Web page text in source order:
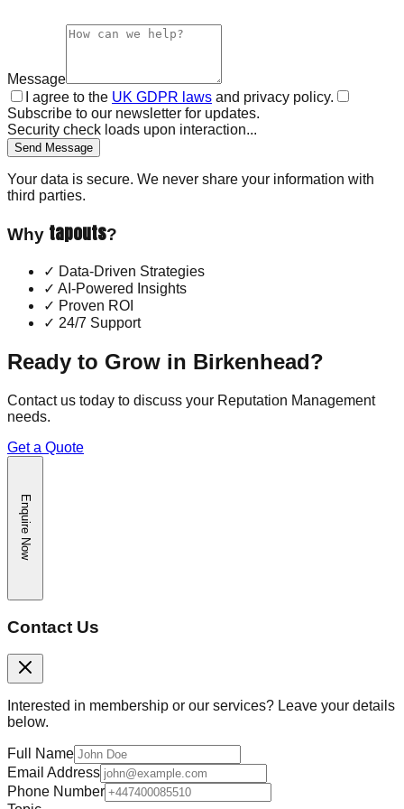
Message
I agree to the UK GDPR laws and privacy policy.
Subscribe to our newsletter for updates.
Security check loads upon interaction...
Send Message
Your data is secure. We never share your information with
third parties.
Why tapouts?
✓ Data-Driven Strategies
✓ AI-Powered Insights
✓ Proven ROI
✓ 24/7 Support
Ready to Grow in Birkenhead?
Contact us today to discuss your Reputation Management
needs.
Get a Quote
Enquire Now
Contact Us
Interested in membership or our services? Leave your details
below.
Full Name
Email Address
Phone Number